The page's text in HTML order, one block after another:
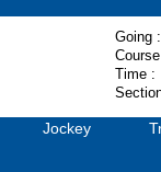
Going :
Time :
Jockey